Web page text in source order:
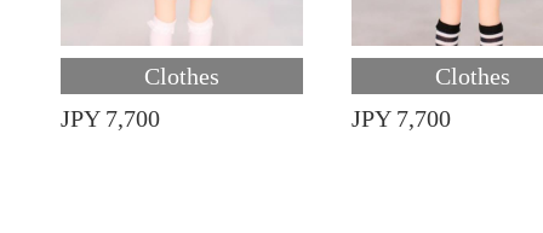
Clothes
JPY 7,700
Clothes
JPY 7,700